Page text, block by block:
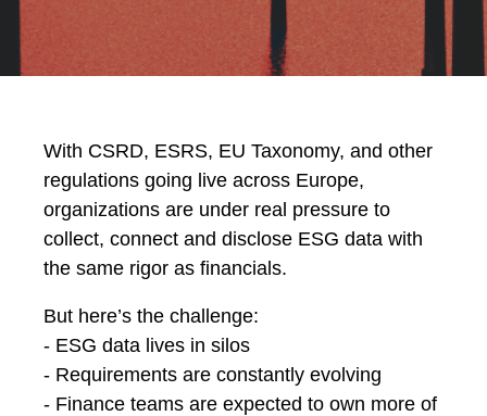
With CSRD, ESRS, EU Taxonomy, and other
regulations going live across Europe,
organizations are under real pressure to
collect, connect and disclose ESG data with
the same rigor as financials.
But here’s the challenge:
- ESG data lives in silos
- Requirements are constantly evolving
- Finance teams are expected to own more of